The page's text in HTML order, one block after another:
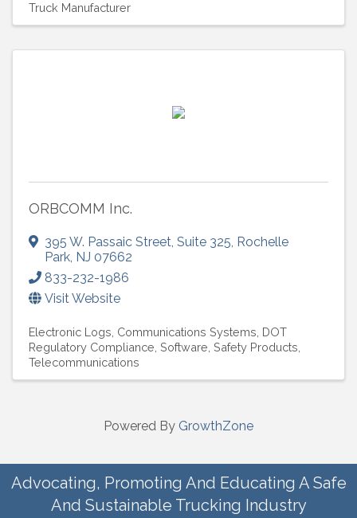
Truck Manufacturer
ORBCOMM Inc.
395 W. Passaic Street, Suite 325, Rochelle
Park, NJ 07662
833-232-1986
Visit Website
Electronic Logs Communications Systems DOT
Regulatory Compliance Software Safety Products
Telecommunications
Powered By GrowthZone
Advocating, Promoting And Educating A Safe
And Sustainable Trucking Industry